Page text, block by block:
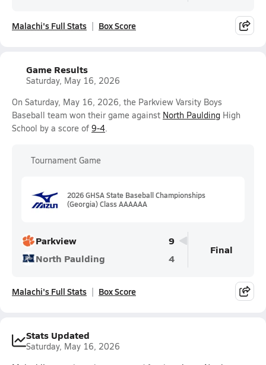
Malachi's Full Stats Box Score
Game Results
Saturday, May 16, 2026
On Saturday, May 16, 2026, the Parkview Varsity Boys
Baseball team won their game against North Paulding High
School by a score of 9-4.
Tournament Game
2026 GHSA State Baseball Championships
(Georgia) Class AAAAAA
Parkview
9
North Paulding
4
Final
Malachi's Full Stats Box Score
Stats Updated
Saturday, May 16, 2026